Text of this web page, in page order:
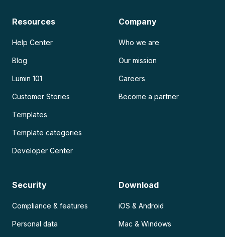
Resources
Help Center
Blog
Lumin 101
Customer Stories
Templates
Template categories
Developer Center
Company
Who we are
Our mission
Careers
Become a partner
Security
Compliance & features
Personal data
Download
iOS & Android
Mac & Windows